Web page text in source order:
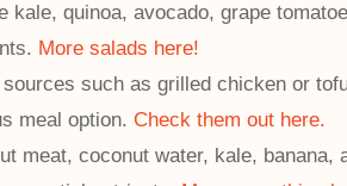
kale, quinoa, avocado, grape
More salads here!
such as grilled chicken or
meal option. Check them out here.
meat, coconut water, kale,